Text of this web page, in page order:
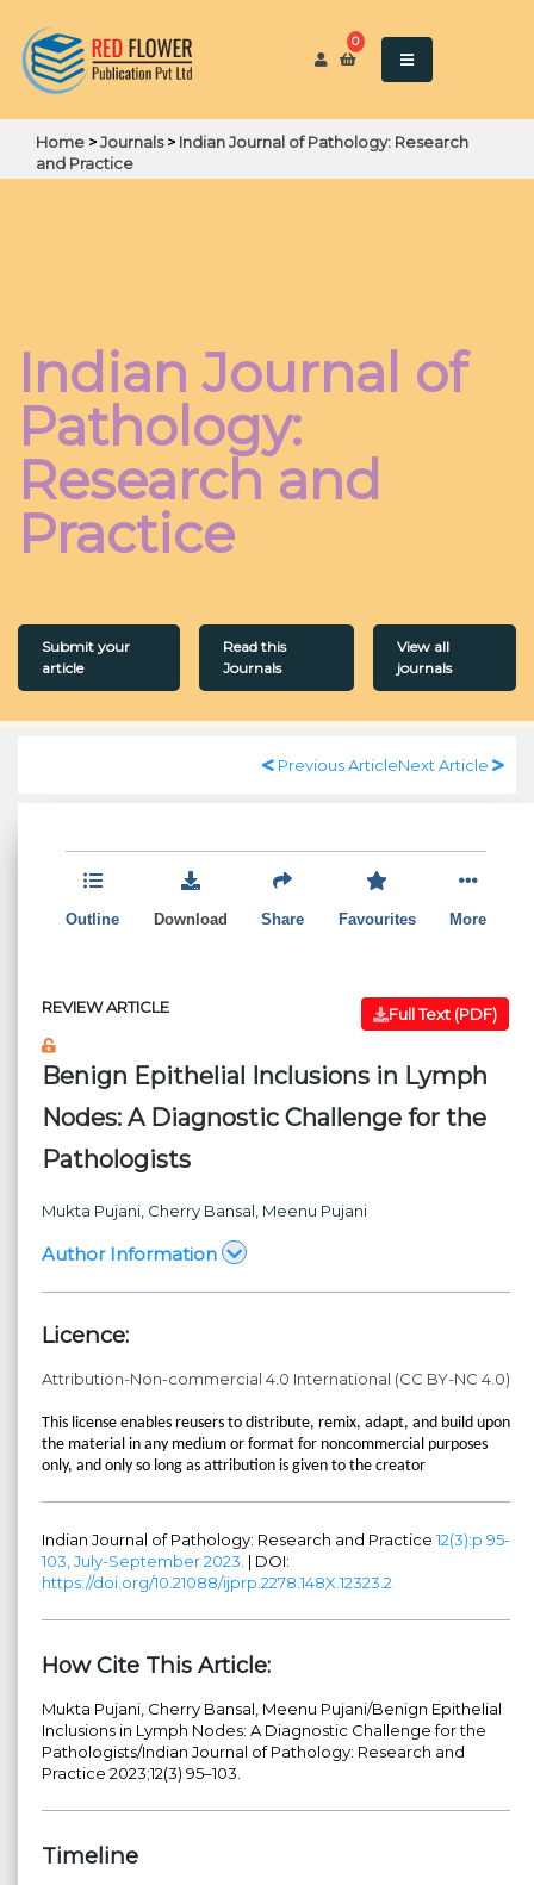
0
Home >Journals> Indian Journal of Pathology: Research
and Practice
Indian Journal of
Pathology:
Research and
Practice
Submit your
article
Read this
Journals
View all
journals
Previous ArticleNext Article
Outline Download Share Favourites More
Full Text (PDF)
REVIEW ARTICLE
Benign Epithelial Inclusions in Lymph
Nodes: A Diagnostic Challenge for the
Pathologists
Mukta Pujani , Cherry Bansal , Meenu Pujani
Author Information
Licence:
Attribution-Non-commercial 4.0 International (CC BY-NC 4.0)
This license enables reusers to distribute, remix, adapt, and build upon
the material in any medium or format for noncommercial purposes
only, and only so long as attribution is given to the creator
Indian Journal of Pathology: Research and Practice 12(3):p 95-
103, July-September 2023. | DOI:
https://doi.org/10.21088/ijprp.2278.148X.12323.2
How Cite This Article:
Mukta Pujani, Cherry Bansal, Meenu Pujani/Benign Epithelial
Inclusions in Lymph Nodes: A Diagnostic Challenge for the
Pathologists/Indian Journal of Pathology: Research and
Practice 2023;12(3) 95–103.
Timeline